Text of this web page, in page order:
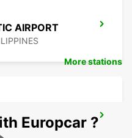
AIRPORT
More stations
Europcar ?